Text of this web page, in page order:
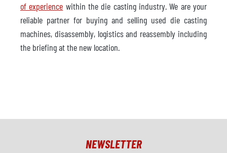
of experience within the die casting industry. We are your
reliable partner for buying and selling used die casting
machines, disassembly, logistics and reassembly including
the briefing at the new location.
NEWSLETTER